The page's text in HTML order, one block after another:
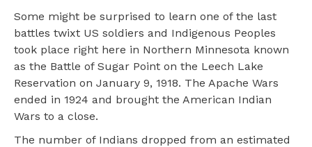
Some might be surprised to learn one of the last
battles twixt US soldiers and Indigenous Peoples
took place right here in Northern Minnesota known
as the Battle of Sugar Point on the Leech Lake
Reservation on January 9, 1918. The Apache Wars
ended in 1924 and brought the American Indian
Wars to a close.
The number of Indians dropped from an estimated